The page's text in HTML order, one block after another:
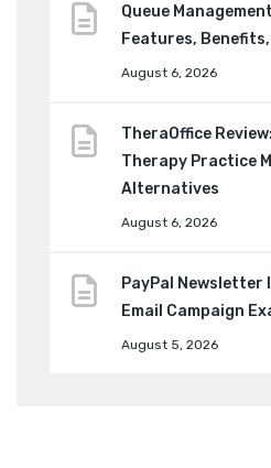
Queue
Features,
August 6, 2026
TheraOffice
Therapy Practice
Alternatives
August 6, 2026
PayPal Newsletter
Email Campaign
August 5, 2026